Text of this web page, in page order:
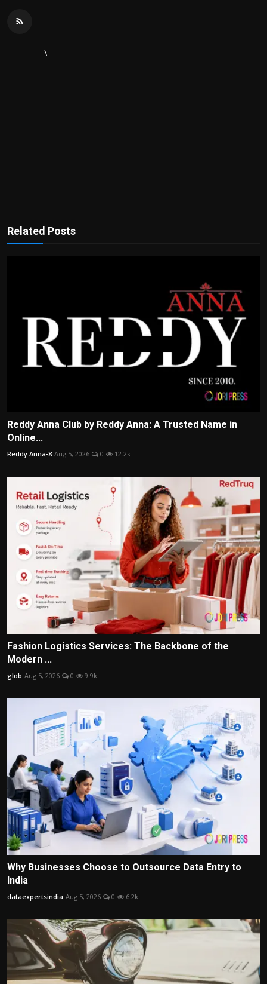
\
Related Posts
Reddy Anna Club by Reddy Anna: A Trusted Name in
Online...
Reddy Anna-8 Aug 5, 2026 0 12.2k
Fashion Logistics Services: The Backbone of the
Modern ...
glob Aug 5, 2026 0 9.9k
Why Businesses Choose to Outsource Data Entry to
India
dataexpertsindia Aug 5, 2026 0 6.2k